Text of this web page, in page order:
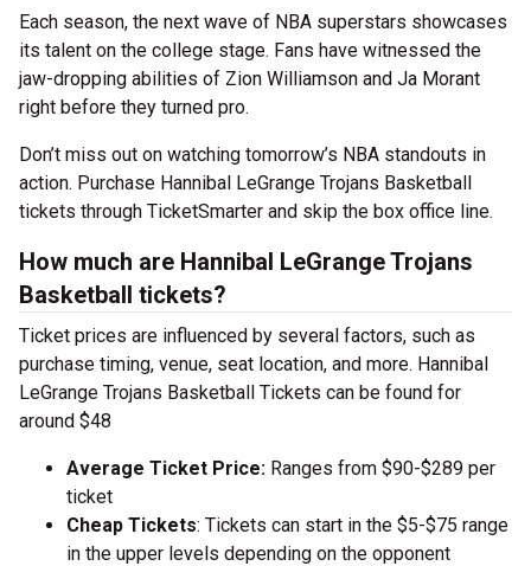
Each season, the next wave of NBA superstars showcases
its talent on the college stage. Fans have witnessed the
jaw-dropping abilities of Zion Williamson and Ja Morant
right before they turned pro.
Don’t miss out on watching tomorrow’s NBA standouts in
action. Purchase Hannibal LeGrange Trojans Basketball
tickets through TicketSmarter and skip the box office line.
How much are Hannibal LeGrange Trojans
Basketball tickets?
Ticket prices are influenced by several factors, such as
purchase timing, venue, seat location, and more. Hannibal
LeGrange Trojans Basketball Tickets can be found for
around $48
Average Ticket Price: Ranges from $90-$289 per
ticket
Cheap Tickets: Tickets can start in the $5-$75 range
in the upper levels depending on the opponent